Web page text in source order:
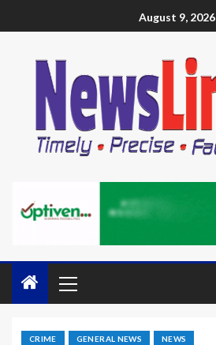
August 9, 2026
CRIME GENERAL NEWS NEWS